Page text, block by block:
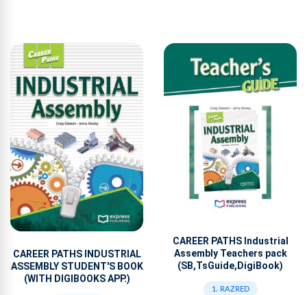
CAREER PATHS INDUSTRIAL
ASSEMBLY STUDENT'S BOOK
(WITH DIGIBOOKS APP.)
CAREER PATHS Industrial
Assembly Teachers pack
(SB,TsGuide,DigiBook)
1. RAZRED